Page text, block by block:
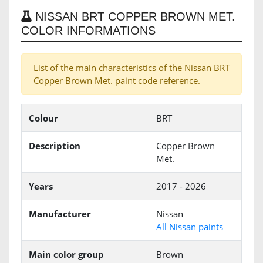
NISSAN BRT COPPER BROWN MET.
COLOR INFORMATIONS
List of the main characteristics of the Nissan BRT
Copper Brown Met. paint code reference.
Colour BRT
Description
Copper Brown
Met.
Years 2017 - 2026
Manufacturer
Nissan
All Nissan paints
Main color group Brown